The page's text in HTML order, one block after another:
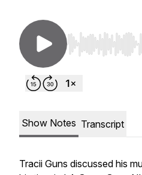
Use Left/Right
Show Notes Transcript
Tracii Guns discussed his